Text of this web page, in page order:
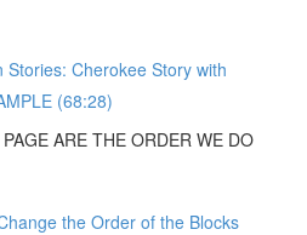
Stories: Cherokee Story with
(68:28)
ARE THE ORDER WE DO
the Order of the Blocks